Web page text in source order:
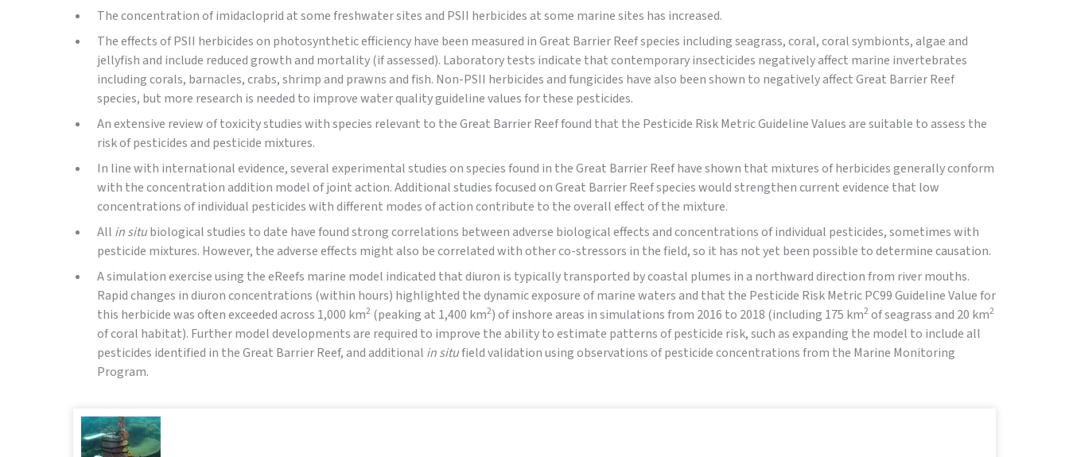
The concentration of imidacloprid at some freshwater sites and PSII herbicides at some marine sites has increased.
The effects of PSII herbicides on photosynthetic efficiency have been measured in Great Barrier Reef species including seagrass, coral, coral symbionts, algae and
jellyfish and include reduced growth and mortality (if assessed). Laboratory tests indicate that contemporary insecticides negatively affect marine invertebrates
including corals, barnacles, crabs, shrimp and prawns and fish. Non-PSII herbicides and fungicides have also been shown to negatively affect Great Barrier Reef
species, but more research is needed to improve water quality guideline values for these pesticides.
An extensive review of toxicity studies with species relevant to the Great Barrier Reef found that the Pesticide Risk Metric Guideline Values are suitable to assess the
risk of pesticides and pesticide mixtures.
In line with international evidence, several experimental studies on species found in the Great Barrier Reef have shown that mixtures of herbicides generally conform
with the concentration addition model of joint action. Additional studies focused on Great Barrier Reef species would strengthen current evidence that low
concentrations of individual pesticides with different modes of action contribute to the overall effect of the mixture.
All in situbiological studies to date have found strong correlations between adverse biological effects and concentrations of individual pesticides, sometimes with
pesticide mixtures. However, the adverse effects might also be correlated with other co-stressors in the field, so it has not yet been possible to determine causation.
A simulation exercise using the eReefs marine model indicated that diuron is typically transported by coastal plumes in a northward direction from river mouths.
Rapid changes in diuron concentrations (within hours) highlighted the dynamic exposure of marine waters and that the Pesticide Risk Metric PC99 Guideline Value for
this herbicide was often exceeded across 1,000 km2 (peaking at 1,400 km2) of inshore areas in simulations from 2016 to 2018 (including 175 km2of seagrass and 20 km2
of coral habitat). Further model developments are required to improve the ability to estimate patterns of pesticide risk, such as expanding the model to include all
pesticides identified in the Great Barrier Reef, and additional in situfield validation using observations of pesticide concentrations from the Marine Monitoring
Program.